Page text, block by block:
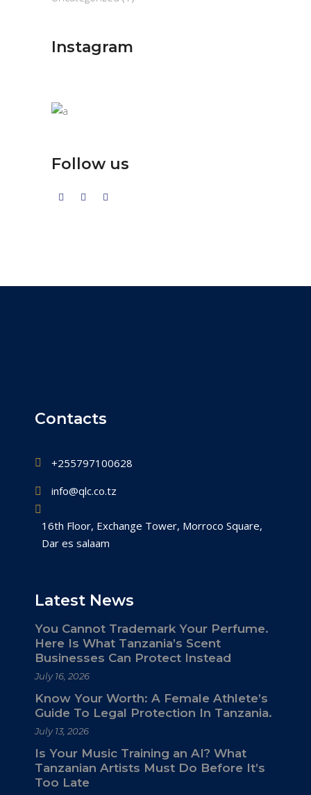
Instagram
Follow us
Contacts
+255797100628
info@qlc.co.tz
16th Floor, Exchange Tower, Morroco Square,
Dar es salaam
Latest News
You Cannot Trademark Your Perfume.
Here Is What Tanzania’s Scent
Businesses Can Protect Instead
July 16, 2026
Know Your Worth: A Female Athlete’s
Guide To Legal Protection In Tanzania.
July 13, 2026
Is Your Music Training an AI? What
Tanzanian Artists Must Do Before It’s
Too Late